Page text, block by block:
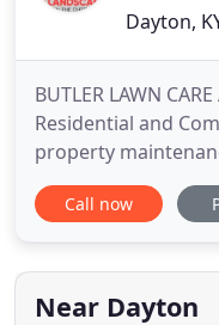
Dayton,
BUTLER LAWN
Residential and
property
servicing the
Cincinnati. Our goal
15 miles from
and no more than
Call now
Near Dayton